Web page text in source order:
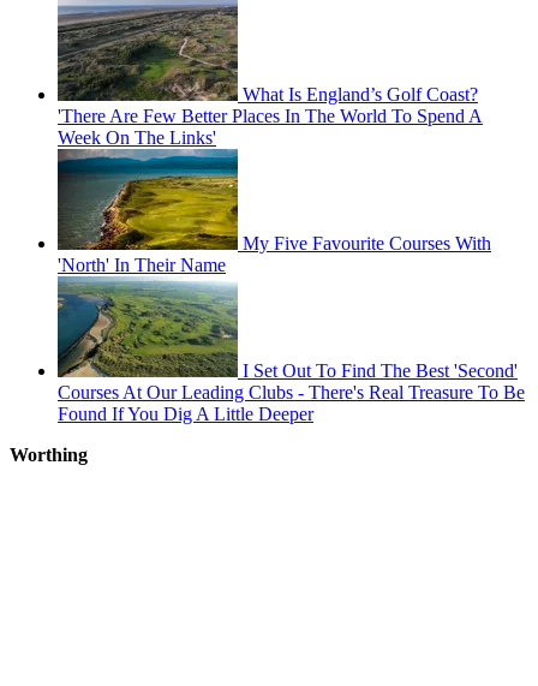
What Is England’s Golf Coast?
'There Are Few Better Places In The World To Spend A
Week On The Links'
My Five Favourite Courses With
'North' In Their Name
I Set Out To Find The Best 'Second'
Courses At Our Leading Clubs - There's Real Treasure To Be
Found If You Dig A Little Deeper
Worthing